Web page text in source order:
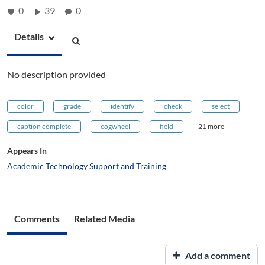
0 39 0
Details
No description provided
color grade identify check select
caption complete cogwheel field + 21 more
Appears In
Academic Technology Support and Training
Comments Related Media
Add a comment